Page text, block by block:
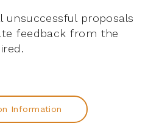
proposals
feedback from the
Information